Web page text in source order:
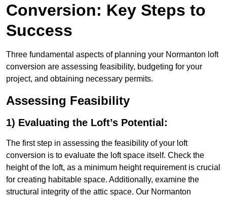
Conversion: Key Steps to
Success
Three fundamental aspects of planning your Normanton loft
conversion are assessing feasibility, budgeting for your
project, and obtaining necessary permits.
Assessing Feasibility
1) Evaluating the Loft’s Potential:
The first step in assessing the feasibility of your loft
conversion is to evaluate the loft space itself. Check the
height of the loft, as a minimum height requirement is crucial
for creating habitable space. Additionally, examine the
structural integrity of the attic space. Our Normanton